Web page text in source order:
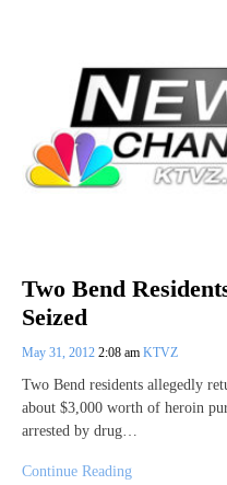
Two Bend
Seized
May 31, 2012 2:08 am KTVZ
Two Bend residents allegedly
about $3,000 worth of heroin
arrested by drug…
Continue Reading